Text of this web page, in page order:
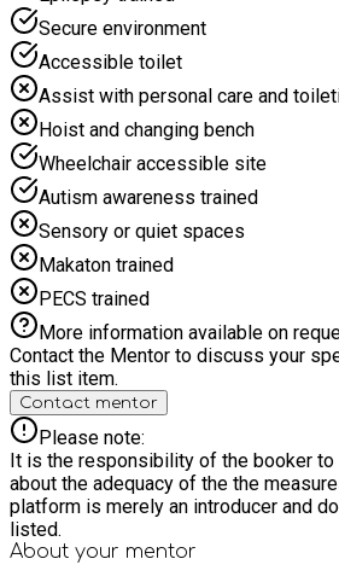
Secure environment
Accessible toilet
Assist with personal care and
Hoist and changing bench
Wheelchair accessible site
Autism awareness trained
Sensory or quiet spaces
Makaton trained
PECS trained
More information available on
Contact the Mentor to discuss your
this list item.
Contact mentor
Please note:
It is the responsibility of the booker
about the adequacy of the the
platform is merely an introducer and
listed.
About your mentor